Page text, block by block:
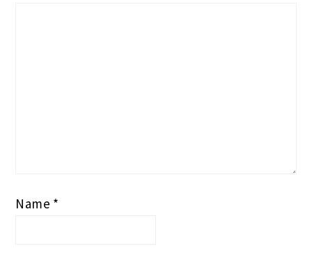
Name *